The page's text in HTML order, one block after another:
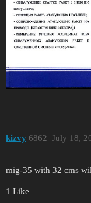
kizvy July 18,
6862
mig-35 with 32 cms
1 Like